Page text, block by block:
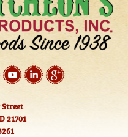
Street
21701